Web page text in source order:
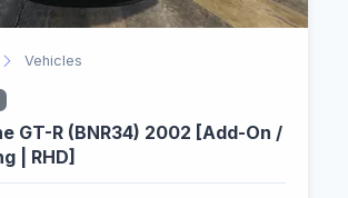
Vehicles
GT-R (BNR34) 2002 [Add-On /
| RHD]